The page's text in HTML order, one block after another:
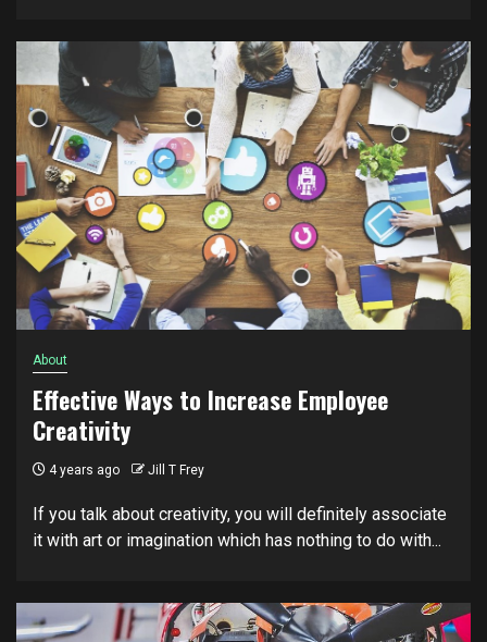
About
Effective Ways to Increase Employee
Creativity
4 years ago Jill T Frey
If you talk about creativity, you will definitely associate
it with art or imagination which has nothing to do with...